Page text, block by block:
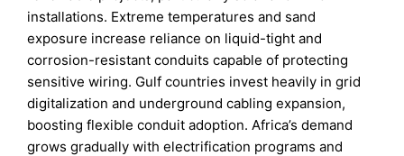
installations. Extreme temperatures and sand
exposure increase reliance on liquid-tight and
corrosion-resistant conduits capable of protecting
sensitive wiring. Gulf countries invest heavily in grid
digitalization and underground cabling expansion,
boosting flexible conduit adoption. Africa’s demand
grows gradually with electrification programs and